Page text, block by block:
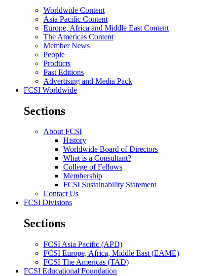
Worldwide Content
Asia Pacific Content
Europe, Africa and Middle East Content
The Americas Content
Member News
People
Products
Past Editions
Advertising and Media Pack
FCSI Worldwide
Sections
About FCSI
History
Worldwide Board of Directors
What is a Consultant?
College of Fellows
Membership
FCSI Sustainability Statement
Contact Us
FCSI Divisions
Sections
FCSI Asia Pacific (APD)
FCSI Europe, Africa, Middle East (EAME)
FCSI The Americas (TAD)
FCSI Educational Foundation